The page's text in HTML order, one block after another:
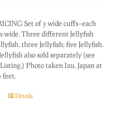
Set of 3 wide cuffs--each
wide. Three different Jellyfish
three Jellyfish; five Jellyfish.
also sold separately (see
Photo taken Izu, Japan at
feet.
Details